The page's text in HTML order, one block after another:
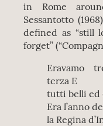
in Rome
Sessantotto
defined as “still
forget”
Eravamo
terza E
tutti belli ed
Era l’anno
la Regina